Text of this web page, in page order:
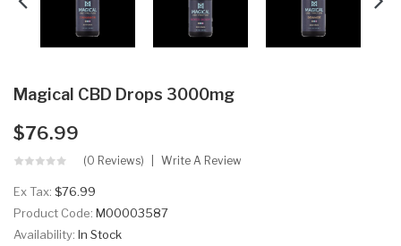
Magical CBD Drops 3000mg
$76.99
(0 Reviews) Write A Review
Ex Tax: $76.99
Product Code: M00003587
Availability: In Stock